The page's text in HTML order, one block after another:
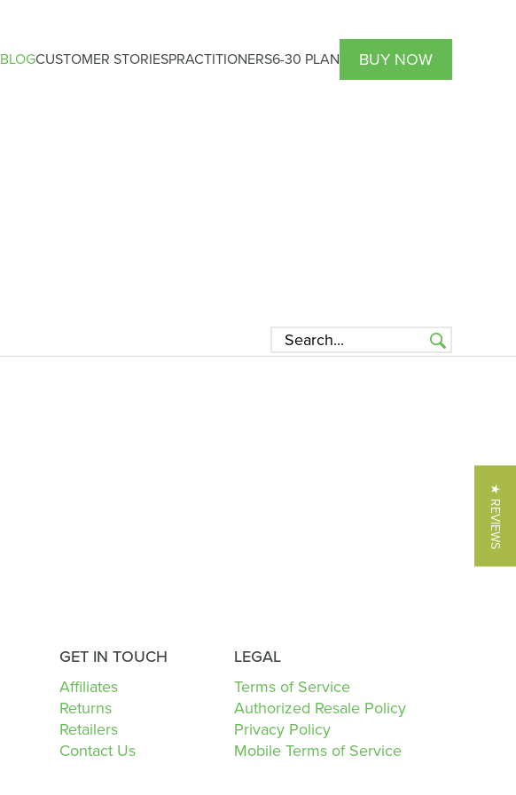
BLOGCUSTOMER STORIESPRACTITIONERS6-30 PLAN BUY NOW
GET IN TOUCH
Affiliates
Returns
Retailers
Contact Us
LEGAL
Terms of Service
Authorized Resale Policy
Privacy Policy
Mobile Terms of Service
★ REVIEWS